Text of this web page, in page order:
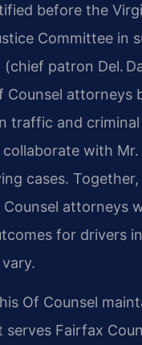
before the
Committee in
(chief patron Del.
Counsel attorneys
traffic and
with Mr.
cases. Together,
Counsel attorneys
for drivers
Of Counsel
serves Fairfax